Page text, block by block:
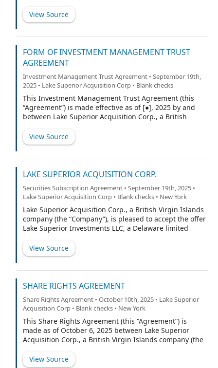
business company (“Predecessor”), Openmarkets Group
Pty Ltd, an Australian proprietary limited company
proprietary limited company Australian Company
Number 620 123 471, as trustee for the BMYG OMG
Unit Trust (the “Shareholder”), as well as such other
persons who are contemplated to later join this
Agreement as the “Purchaser” and “Merger Sub”
herein. The Predecessor, Purchaser, Merger Sub,
Company, and Shareholder are sometimes referred to
herein individually as a “Party” and, collectively, as the
View Source
FORM OF INVESTMENT MANAGEMENT TRUST
AGREEMENT
Investment Management Trust Agreement • September 19th,
2025 • Lake Superior Acquisition Corp • Blank checks
This Investment Management Trust Agreement (this
“Agreement”) is made effective as of [●], 2025 by and
between Lake Superior Acquisition Corp., a British
Efficiency, a Delaware corporation (the “Trustee”).
View Source
LAKE SUPERIOR ACQUISITION CORP.
Securities Subscription Agreement • September 19th, 2025 •
Lake Superior Acquisition Corp • Blank checks • New York
Lake Superior Acquisition Corp., a British Virgin Islands
company (the “Company”), is pleased to accept the offer
Lake Superior Investments LLC, a Delaware limited
to subscribe for 5,750,000 Class B ordinary shares of
the Company (the “Shares”) with no par value (the
underwriters of the Company’s initial public offering
allotment option (the “Over-allotment Option”). For the
purposes of this Agreement, references to “Ordinary
Shares” are to, collectively, the Class B Ordinary Shares
and the Company’s Class A ordinary shares with no par
value (the “Class A Ordinary Shares”). Pursuant to the
may be amended, the “Articles”), Class B Ordinary
View Source
SHARE RIGHTS AGREEMENT
Share Rights Agreement • October 10th, 2025 • Lake Superior
Acquisition Corp • Blank checks • New York
This Share Rights Agreement (this “Agreement”) is
made as of October 6, 2025 between Lake Superior
Acquisition Corp., a British Virgin Islands company (the
“Share Rights Agent”).
View Source